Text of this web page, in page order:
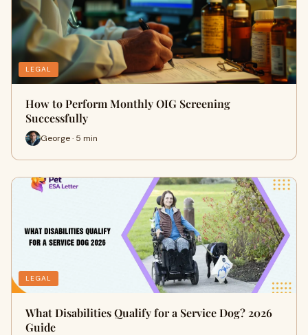
LEGAL
How to Perform Monthly OIG Screening
Successfully
George · 5 min
LEGAL
What Disabilities Qualify for a Service Dog? 2026
Guide